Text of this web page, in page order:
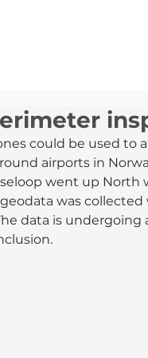
could be used to
airports in
went up North
was
data is undergoing